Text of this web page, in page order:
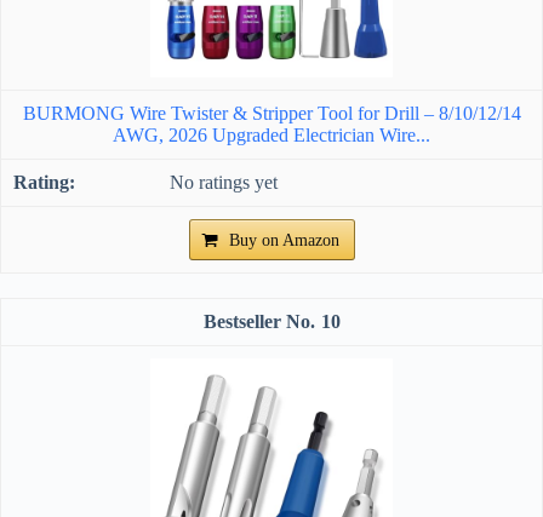
BURMONG Wire Twister & Stripper Tool for Drill – 8/10/12/14
AWG, 2026 Upgraded Electrician Wire...
No ratings yet
Buy on Amazon
10